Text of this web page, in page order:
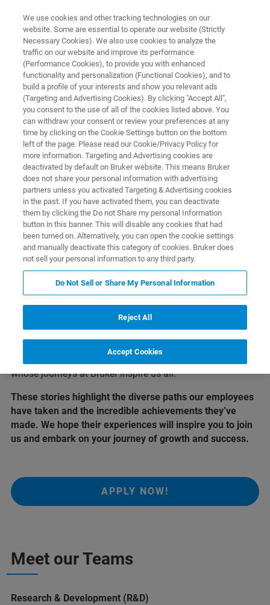
CAREERS
Meet our People
APPLY NOW!
Who we are Meet our Teams
Who we are
At Bruker, our greatest asset is our people. Their
dedication, passion, and innovative spirit drive our
success and shape the future of science and technology.
Here, we share the stories of a few remarkable individuals
whose journeys at Bruker inspire us all.
These stories highlight the diverse paths our employees
have taken and the incredible achievements they’ve
made. We hope their experiences will inspire you to join
us and embark on your journey of growth and success.
APPLY NOW!
Meet our Teams
Research & Development (R&D)
We use cookies and other tracking technologies on our
website. Some are essential to operate our website (Strictly
Necessary Cookies). We also use cookies to analyze the
traffic on our website and improve its performance
(Performance Cookies), to provide you with enhanced
functionality and personalization (Functional Cookies), and to
build a profile of your interests and show you relevant ads
(Targeting and Advertising Cookies). By clicking "Accept All",
you consent to the use of all of the cookies listed above. You
can withdraw your consent or review your preferences at any
time by clicking on the Cookie Settings button on the bottom
left of the page. Please read our Cookie/Privacy Policy for
more information. Targeting and Advertising cookies are
deactivated by default on Bruker website. This means Bruker
does not share your personal information with advertising
partners unless you activated Targeting & Advertising cookies
in the past. If you have activated them, you can deactivate
them by clicking the Do not Share my personal Information
button in this banner. This will disable any cookies that had
been turned on. Alternatively, you can open the cookie settings
and manually deactivate this category of cookies. Bruker does
not sell your personal information to any third party.
Do Not Sell or Share My Personal Information
Reject All
Accept Cookies